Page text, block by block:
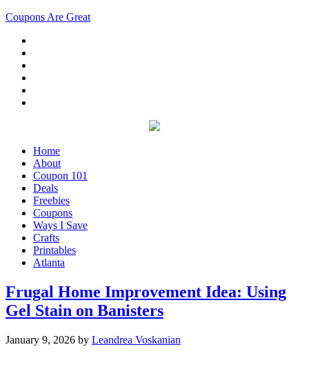
Coupons Are Great
Home
About
Coupon 101
Deals
Freebies
Coupons
Ways I Save
Crafts
Printables
Atlanta
Frugal Home Improvement Idea: Using
Gel Stain on Banisters
January 9, 2026 by Leandrea Voskanian